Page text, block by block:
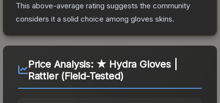
This above-average rating suggests the community
considers it a solid choice among gloves skins.
Price Analysis: ★ Hydra Gloves |
Rattler (Field-Tested)